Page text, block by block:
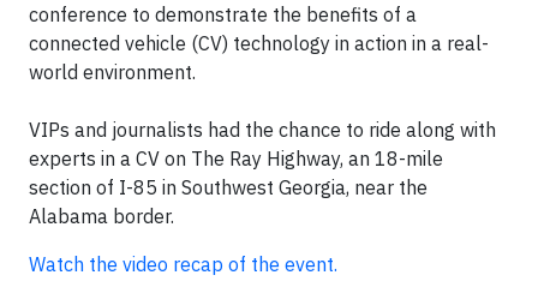
conference to demonstrate the benefits of a
connected vehicle (CV) technology in action in a real-
world environment.
VIPs and journalists had the chance to ride along with
experts in a CV on The Ray Highway, an 18-mile
section of I-85 in Southwest Georgia, near the
Alabama border.
Watch the video recap of the event.